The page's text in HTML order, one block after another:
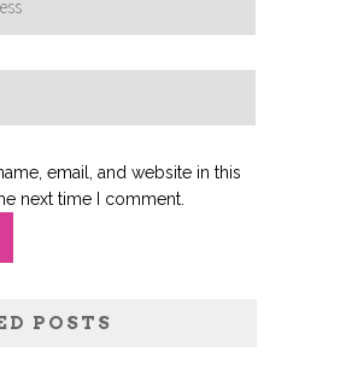
email, and website in this
next time I comment.
POSTS